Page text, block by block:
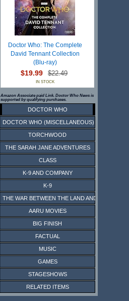
Doctor Who: The Complete
David Tennant Collection
(Blu-ray)
$19.99 $22.49
IN STOCK
Amazon Associate paid Link. Doctor Who News is
supported by qualifying purchases.
DOCTOR WHO
DOCTOR WHO (MISCELLANEOUS)
TORCHWOOD
THE SARAH JANE ADVENTURES
CLASS
K-9 AND COMPANY
K-9
THE WAR BETWEEN THE LAND AND THE SEA
AARU MOVIES
BIG FINISH
FACTUAL
MUSIC
GAMES
STAGESHOWS
RELATED ITEMS